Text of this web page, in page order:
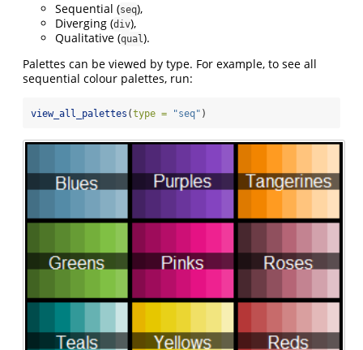
Sequential (seq),
Diverging (div),
Qualitative (qual).
Palettes can be viewed by type. For example, to see all
sequential colour palettes, run:
view_all_palettes (type = "seq" )